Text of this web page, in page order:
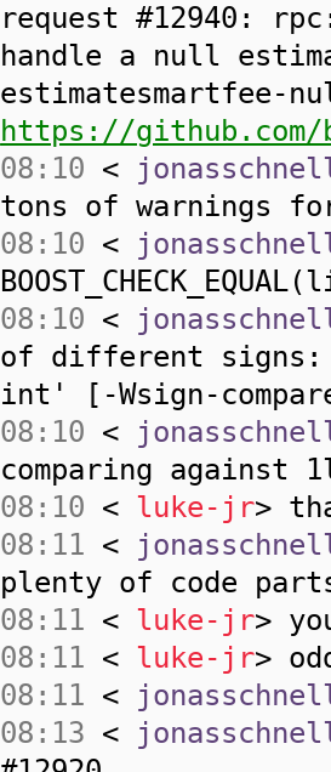
request #12940:
handle a null
estimatesmartfee-
https://
08:10 <
tons of warnings
08:10 <
08:10 <
of different signs:
int' [-Wsign-
08:10 <
comparing against
08:10 < luke-jr>
08:11 <
plenty of code
08:11 < luke-jr>
08:11 < luke-jr>
08:11 <
08:13 <